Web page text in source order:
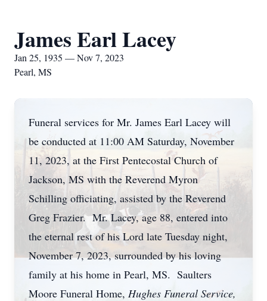
James Earl Lacey
Jan 25, 1935 — Nov 7, 2023
Pearl, MS
Funeral services for Mr. James Earl Lacey will
be conducted at 11:00 AM Saturday, November
11, 2023, at the First Pentecostal Church of
Jackson, MS with the Reverend Myron
Schilling officiating, assisted by the Reverend
Greg Frazier. Mr. Lacey, age 88, entered into
the eternal rest of his Lord late Tuesday night,
November 7, 2023, surrounded by his loving
family at his home in Pearl, MS. Saulters
Moore Funeral Home, Hughes Funeral Service,